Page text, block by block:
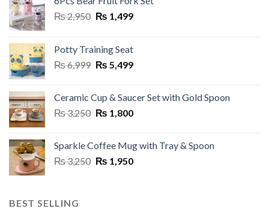
may
be
chosen
on
the
product
₨2,950 Original
₨ 2,950.
₨ 1,499Current
₨ 1,499.
Potty Training Seat
₨6,999 Original
₨ 6,999.
₨ 5,499Current
₨ 5,499.
Ceramic Cup & Saucer Set with Gold Spoon
₨3,250 Original
₨ 3,250.
₨ 1,800Current
₨ 1,800.
Sparkle Coffee Mug with Tray & Spoon
₨3,250 Original
₨ 1,950Current
BEST SELLING